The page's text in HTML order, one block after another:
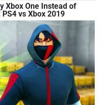
Xbox One Instead of
vs Xbox 2019